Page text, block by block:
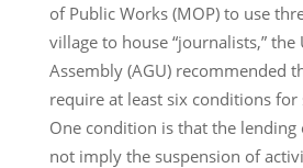
of Public Works (MOP) to use
village to house “journalists,”
Assembly (AGU) recommended
require at least six conditions for
One condition is that the lending
not imply the suspension of